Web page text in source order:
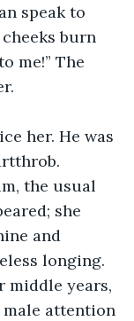
speak to
burn
me!” The
her. He was
the usual
she
and
longing.
middle years,
male attention